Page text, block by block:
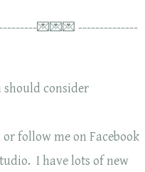
💌💌💌 --------------
consider
follow me on Facebook
I have lots of new